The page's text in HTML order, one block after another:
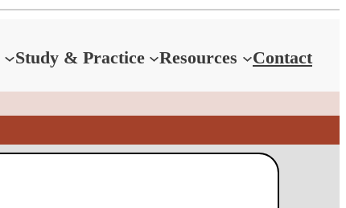
Study & Practice Resources Contact